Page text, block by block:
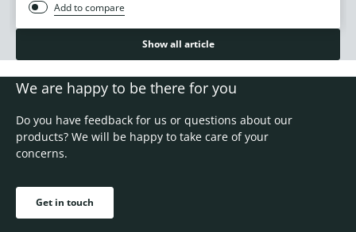
Add to compare
Show all article
We are happy to be there for you
Do you have feedback for us or questions about our
products? We will be happy to take care of your
concerns.
Get in touch